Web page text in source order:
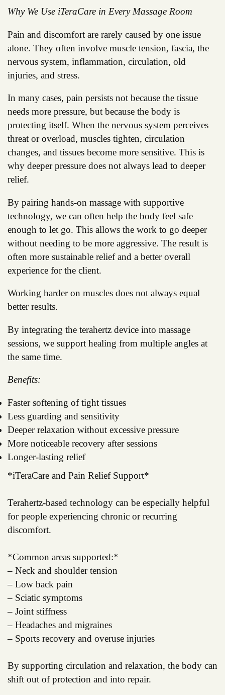
Why We Use iTeraCare in Every Massage Room
Pain and discomfort are rarely caused by one issue
alone. They often involve muscle tension, fascia, the
nervous system, inflammation, circulation, old
injuries, and stress.
In many cases, pain persists not because the tissue
needs more pressure, but because the body is
protecting itself. When the nervous system perceives
threat or overload, muscles tighten, circulation
changes, and tissues become more sensitive. This is
why deeper pressure does not always lead to deeper
relief.
By pairing hands-on massage with supportive
technology, we can often help the body feel safe
enough to let go. This allows the work to go deeper
without needing to be more aggressive. The result is
often more sustainable relief and a better overall
experience for the client.
Working harder on muscles does not always equal
better results.
By integrating the terahertz device into massage
sessions, we support healing from multiple angles at
the same time.
Benefits:
Faster softening of tight tissues
Less guarding and sensitivity
Deeper relaxation without excessive pressure
More noticeable recovery after sessions
Longer-lasting relief
*iTeraCare and Pain Relief Support*
Terahertz-based technology can be especially helpful
for people experiencing chronic or recurring
discomfort.
*Common areas supported:*
– Neck and shoulder tension
– Low back pain
– Sciatic symptoms
– Joint stiffness
– Headaches and migraines
– Sports recovery and overuse injuries
By supporting circulation and relaxation, the body can
shift out of protection and into repair.